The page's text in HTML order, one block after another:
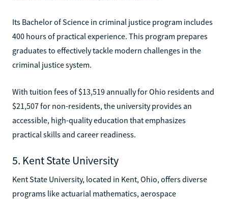
Its Bachelor of Science in criminal justice program includes
400 hours of practical experience. This program prepares
graduates to effectively tackle modern challenges in the
criminal justice system.
With tuition fees of $13,519 annually for Ohio residents and
$21,507 for non-residents, the university provides an
accessible, high-quality education that emphasizes
practical skills and career readiness.
5. Kent State University
Kent State University, located in Kent, Ohio, offers diverse
programs like actuarial mathematics, aerospace